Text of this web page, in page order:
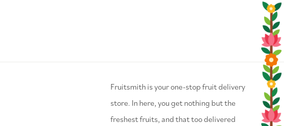
⁠Fruitsmith is your one-stop fruit delivery
store. In here, you get nothing but the
freshest fruits, and that too delivered